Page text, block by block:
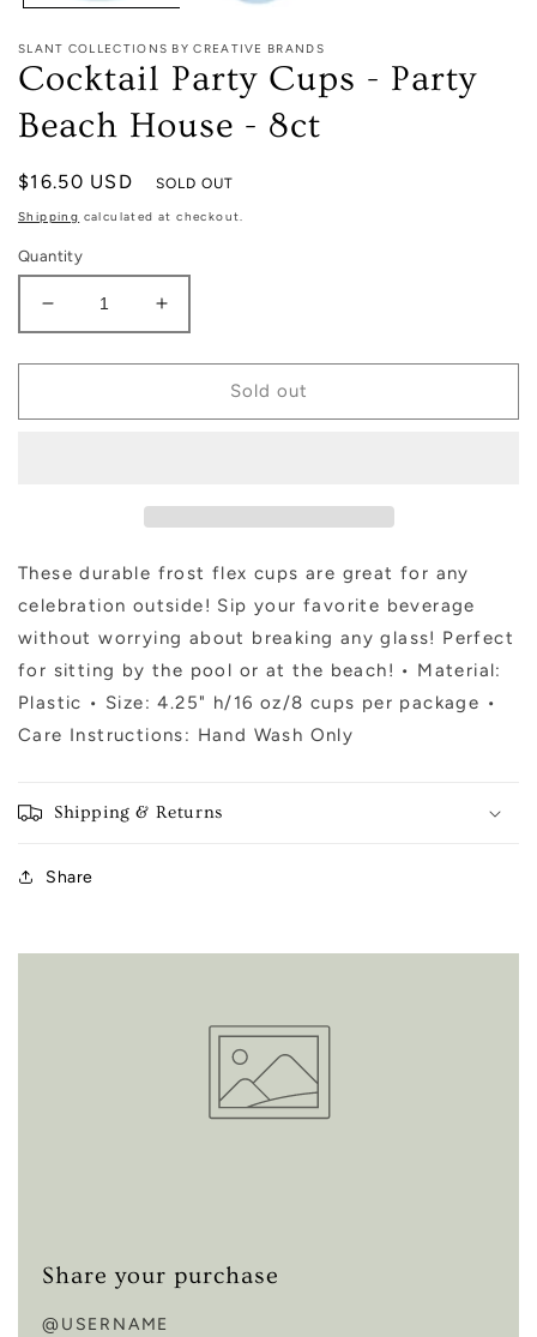
SLANT COLLECTIONS BY CREATIVE BRANDS
Cocktail Party Cups - Party
Beach House - 8ct
Regular
price
$16.50 USD SOLD OUT
Shipping calculated at checkout.
Quantity
Decrease
quantity
for
Party
-
Increase
quantity
for
Cocktail
Party
-
Sold out
These durable frost flex cups are great for any
celebration outside! Sip your favorite beverage
without worrying about breaking any glass! Perfect
for sitting by the pool or at the beach! • Material:
Plastic • Size: 4.25" h/16 oz/8 cups per package •
Care Instructions: Hand Wash Only
Shipping & Returns
Share
Share your purchase
@USERNAME